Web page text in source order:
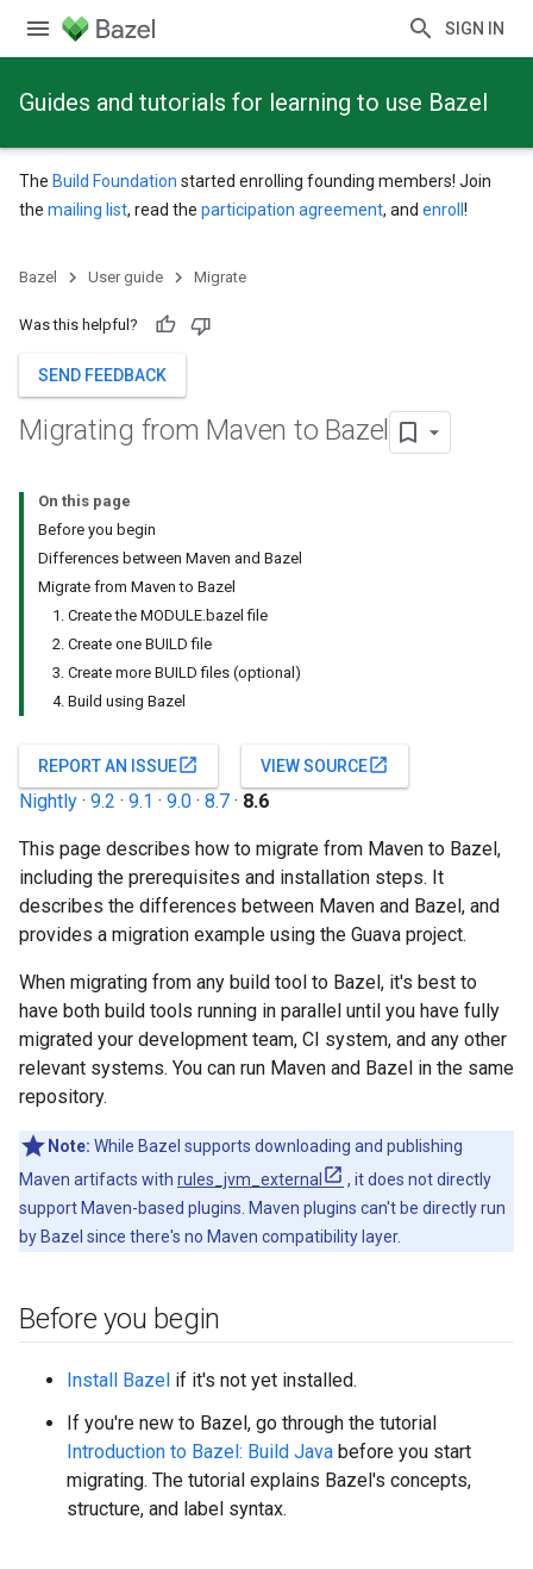
SIGN IN
Guides and tutorials for learning to use Bazel
The Build Foundation started enrolling founding members! Join
the mailing list, read the participation agreement, and enroll !
Bazel User guide Migrate
Was this helpful?
SEND FEEDBACK
Migrating from Maven to Bazel
On this page
Before you begin
Differences between Maven and Bazel
Migrate from Maven to Bazel
1. Create the MODULE.bazel file
2. Create one BUILD file
3. Create more BUILD files (optional)
4. Build using Bazel
REPORT AN ISSUEopen_in_new VIEW SOURCEopen_in_new
Nightly · 9.2 · 9.1 · 9.0 · 8.7 · 8.6
This page describes how to migrate from Maven to Bazel,
including the prerequisites and installation steps. It
describes the differences between Maven and Bazel, and
provides a migration example using the Guava project.
When migrating from any build tool to Bazel, it's best to
have both build tools running in parallel until you have fully
migrated your development team, CI system, and any other
relevant systems. You can run Maven and Bazel in the same
repository.
Note: While Bazel supports downloading and publishing
Maven artifacts with rules_jvm_external
, it does not directly
support Maven-based plugins. Maven plugins can't be directly run
by Bazel since there's no Maven compatibility layer.
Before you begin
Install Bazel if it's not yet installed.
If you're new to Bazel, go through the tutorial
Introduction to Bazel: Build Java before you start
migrating. The tutorial explains Bazel's concepts,
structure, and label syntax.